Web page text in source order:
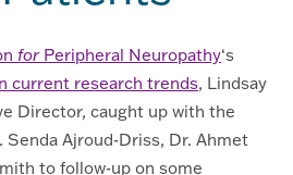
forPeripheral Neuropathy‘s
current research trends, Lindsay
Director, caught up with the
Senda Ajroud-Driss, Dr. Ahmet
to follow-up on some